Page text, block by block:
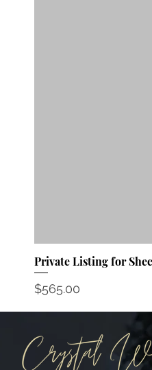
Private Listing for
Price
$565.00